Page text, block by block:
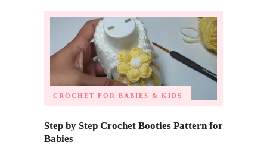
CROCHET FOR BABIES & KIDS
Step by Step Crochet Booties Pattern for
Babies